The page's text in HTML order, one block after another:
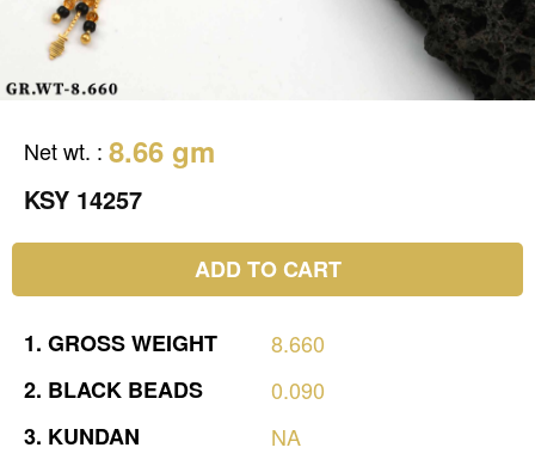
Net wt. : 8.66 gm
KSY 14257
ADD TO CART
1. GROSSWEIGHT
8.660
2. BLACK BEADS
0.090
3. KUNDAN
NA